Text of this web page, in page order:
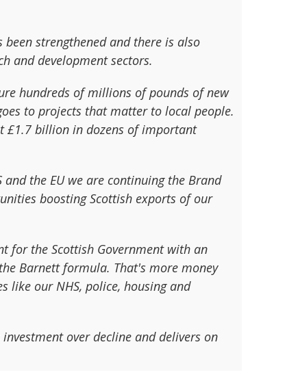
strengthened and there is also
and development sectors.
hundreds of millions of pounds of new
to projects that matter to local people.
£1.7 billion in dozens of important
the EU we are continuing the Brand
boosting Scottish exports of our
for the Scottish Government with an
Barnett formula. That's more money
like our NHS, police, housing and
over decline and delivers on